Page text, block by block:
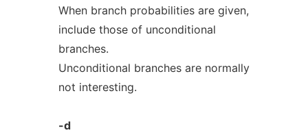
When branch probabilities are given,
include those of unconditional
branches.
Unconditional branches are normally
not interesting.
-d